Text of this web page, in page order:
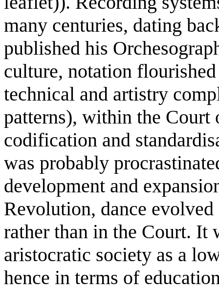
many centuries, dating
published his
culture, notation
technical and artistry
patterns), within the
codification and
was probably
development and
Revolution, dance
rather than in the Court. It
aristocratic society as a
hence in terms of